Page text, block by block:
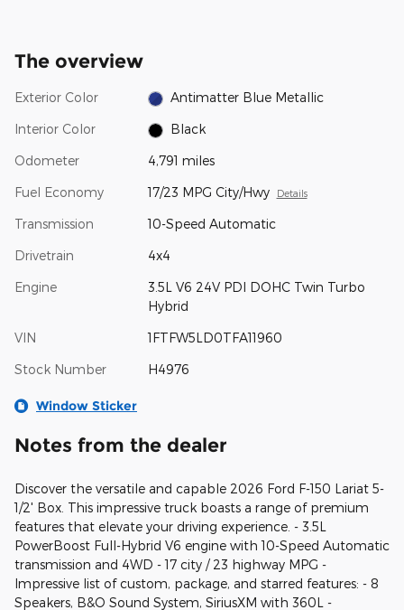
The overview
Exterior Color Antimatter Blue Metallic
Interior Color Black
Odometer 4,791 miles
Fuel Economy 17/23 MPG City/Hwy Details
Transmission 10-Speed Automatic
Drivetrain 4x4
Engine
3.5L V6 24V PDI DOHC Twin Turbo
Hybrid
VIN 1FTFW5LD0TFA11960
Stock Number H4976
Window Sticker
Notes from the dealer
Discover the versatile and capable 2026 Ford F-150 Lariat 5-
1/2' Box. This impressive truck boasts a range of premium
features that elevate your driving experience. - 3.5L
PowerBoost Full-Hybrid V6 engine with 10-Speed Automatic
transmission and 4WD - 17 city / 23 highway MPG -
Impressive list of custom, package, and starred features: - 8
Speakers, B&O Sound System, SiriusXM with 360L -